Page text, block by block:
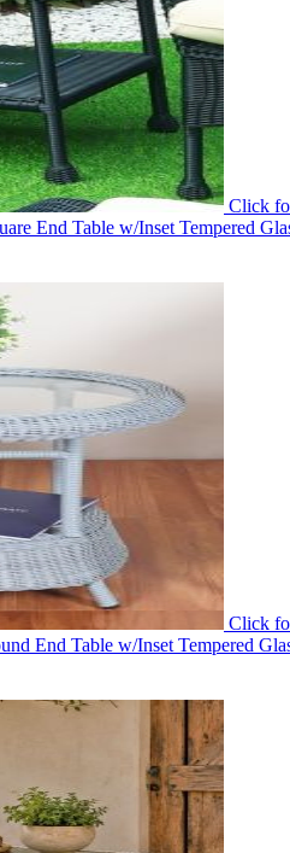
Click
End Table w/Inset Tempered
Click
End Table w/Inset Tempered